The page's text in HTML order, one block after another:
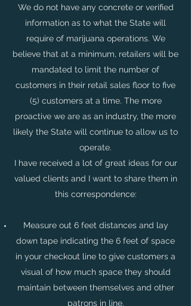
We do not have any concrete or verified
information as to what the State will
require of marijuana operations. We
believe that at a minimum, retailers will be
mandated to limit the number of
customers in their retail sales floor to five
(5) customers at a time. The more
proactive we are as an industry, the more
likely the State will continue to allow us to
operate.
I have received a lot of great ideas for our
valued clients and I want to share them in
this correspondence:
Measure out 6 feet distances and lay
down tape indicating the 6 feet of space
in your checkout line to give customers a
visual of how much space they should
maintain between themselves and other
patrons in line.